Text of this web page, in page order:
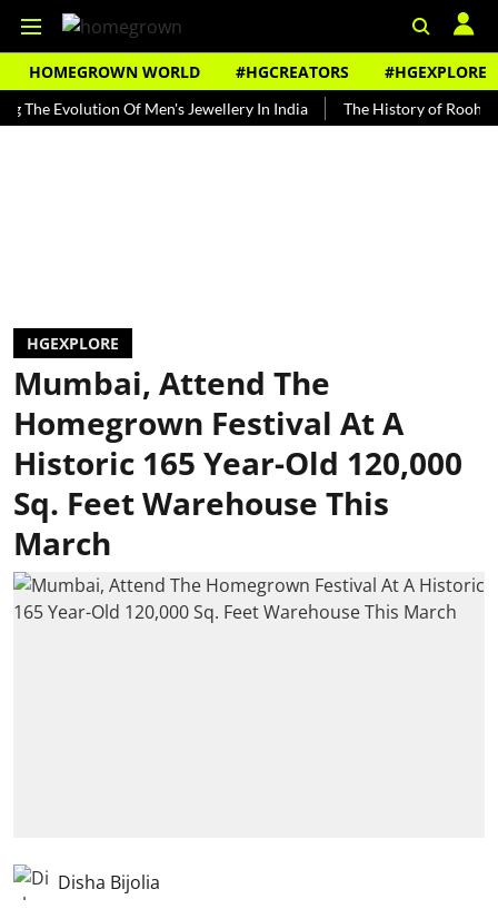
HOMEGROWN WORLD #HGCREATORS #HGEXPLORE
Of Men's Jewellery In India The History of Rooh Afza
HGEXPLORE
Mumbai, Attend The
Homegrown Festival At A
Historic 165 Year-Old 120,000
Sq. Feet Warehouse This
March
Disha Bijolia